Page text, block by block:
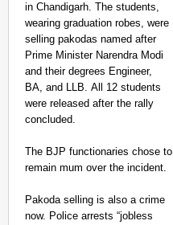
in Chandigarh. The students,
wearing graduation robes, were
selling pakodas named after
Prime Minister Narendra Modi
and their degrees Engineer,
BA, and LLB. All 12 students
were released after the rally
concluded.
The BJP functionaries chose to
remain mum over the incident.
Pakoda selling is also a crime
now. Police arrests “jobless